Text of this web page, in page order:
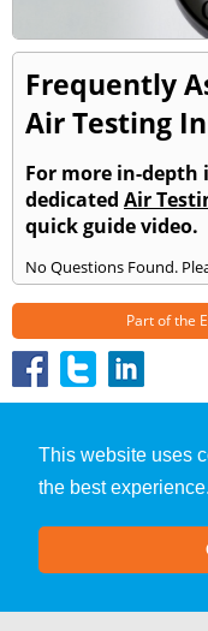
This website uses
the best experience.
Frequently
Air Testing
For more in-depth
dedicated Air
quick guide video.
No Questions Found.
Part of the
Air Testing»
Terms & Conditions